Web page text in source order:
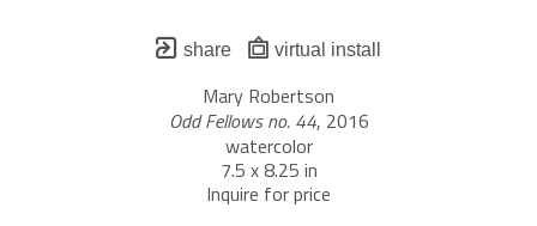
share virtual install
Mary Robertson
Odd Fellows no. 44, 2016
watercolor
7.5 x 8.25 in
Inquire for price